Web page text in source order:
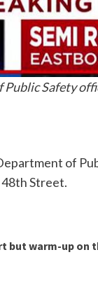
Safety
of
48th Street.
but warm-up on